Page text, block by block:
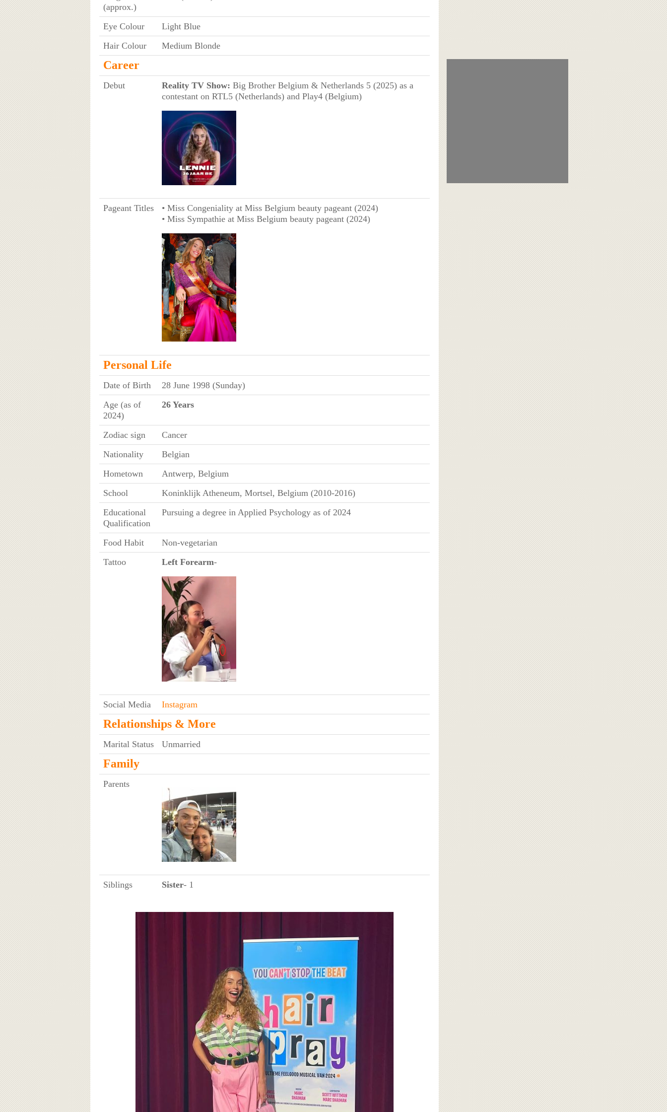
(approx.)
Eye Colour
Light Blue
Hair Colour
Medium Blonde
Career
Debut Reality TV Show: Big Brother Belgium & Netherlands 5 (2025) as a
contestant on RTL5 (Netherlands) and Play4 (Belgium)
Pageant Titles
• Miss Congeniality at Miss Belgium beauty pageant (2024)
• Miss Sympathie at Miss Belgium beauty pageant (2024)
Personal Life
Date of Birth
28 June 1998 (Sunday)
Age (as of
2024)
26 Years
Zodiac sign
Cancer
Nationality
Belgian
Hometown
Antwerp, Belgium
School
Koninklijk Atheneum, Mortsel, Belgium (2010-2016)
Educational
Qualification
Pursuing a degree in Applied Psychology as of 2024
Food Habit
Non-vegetarian
Tattoo
Left Forearm-
Social Media Instagram
Relationships & More
Marital Status Unmarried
Family
Parents
Siblings Sister- 1